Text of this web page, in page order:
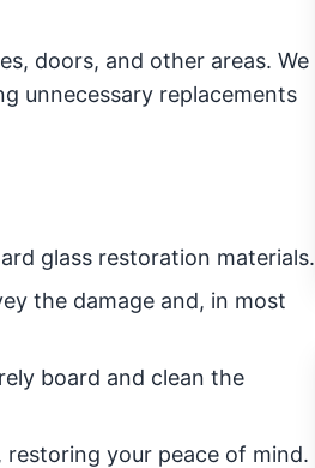
doors, and other areas. We
unnecessary replacements
glass restoration materials.
the damage and, in most
board and clean the
your peace of mind.